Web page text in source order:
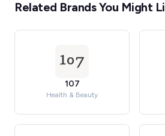
Related Brands You Might
107
Health & Beauty